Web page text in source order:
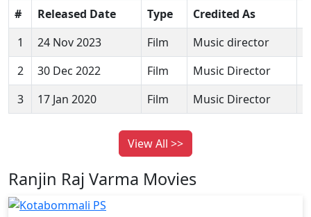
# Released Date Type Credited As
1
24 Nov 2023 Film Music director
2
30 Dec 2022 Film Music Director
3
17 Jan 2020 Film Music Director
View All >>
Ranjin Raj Varma Movies